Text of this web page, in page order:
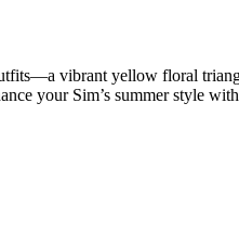
vibrant yellow floral
your Sim’s summer style